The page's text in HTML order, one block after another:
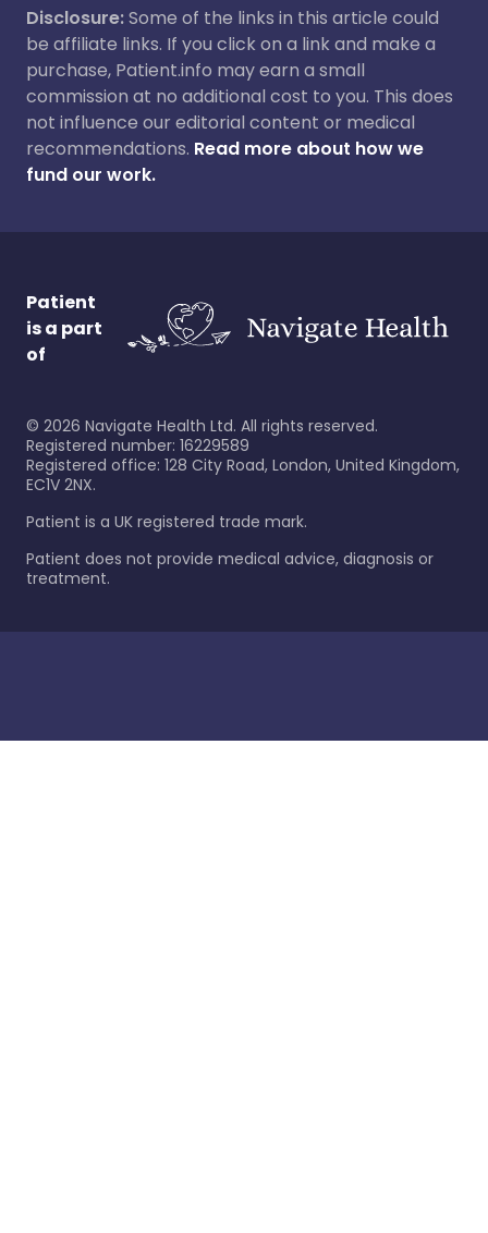
Disclosure:Some of the links in this article could
be affiliate links. If you click on a link and make a
purchase, Patient.info may earn a small
commission at no additional cost to you. This does
not influence our editorial content or medical
recommendations. Read more about how we
fund our work.
Patient
is a part
of
© 2026 Navigate Health Ltd. All rights reserved.
Registered number: 16229589
Registered office: 128 City Road, London, United Kingdom,
EC1V 2NX.
Patient is a UK registered trade mark.
Patient does not provide medical advice, diagnosis or
treatment.